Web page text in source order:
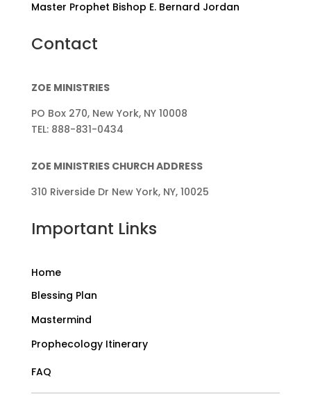
Master Prophet Bishop E. Bernard Jordan
Contact
ZOE MINISTRIES
PO Box 270, New York, NY 10008
TEL: 888-831-0434
ZOE MINISTRIES CHURCH ADDRESS
310 Riverside Dr New York, NY, 10025
Important Links
Home
Blessing Plan
Mastermind
Prophecology Itinerary
FAQ